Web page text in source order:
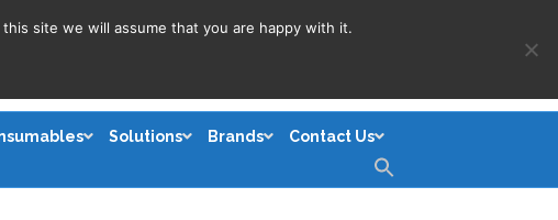
Solutions Brands Contact Us
site we will assume that you are happy with it.